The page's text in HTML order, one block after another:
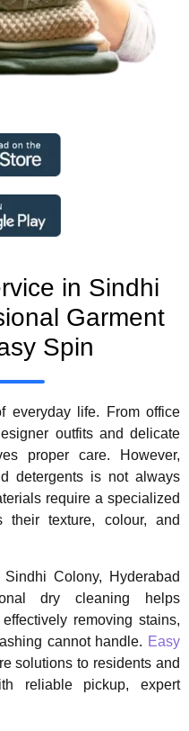
in Sindhi
Garment
Spin
everyday life. From office
outfits and delicate
proper care. However,
detergents is not always
require a specialized
their texture, colour, and
Colony, Hyderabad
dry cleaning helps
removing stains,
cannot handle. Easy
solutions to residents and
reliable pickup, expert